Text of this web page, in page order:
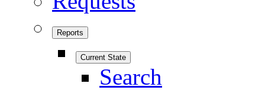
Reports
Current State
Search